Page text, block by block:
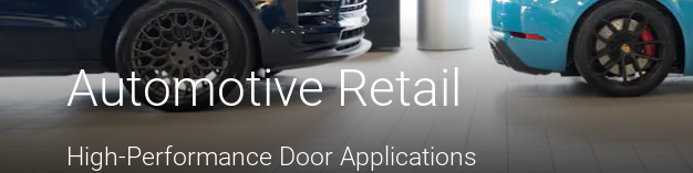
Automotive Retail
High-Performance Door Applications